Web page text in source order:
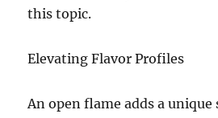
this topic.
Elevating Flavor Profiles
An open flame adds a